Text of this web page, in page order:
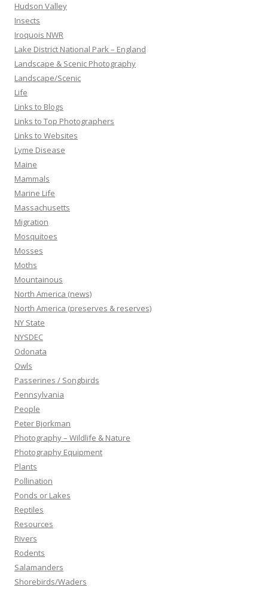
Hudson Valley
Insects
Iroquois NWR
Lake District National Park – England
Landscape & Scenic Photography
Landscape/Scenic
Life
Links to Blogs
Links to Top Photographers
Links to Websites
Lyme Disease
Maine
Mammals
Marine Life
Massachusetts
Migration
Mosquitoes
Mosses
Moths
Mountainous
North America (news)
North America (preserves & reserves)
NY State
NYSDEC
Odonata
Owls
Passerines / Songbirds
Pennsylvania
People
Peter Bjorkman
Photography – Wildlife & Nature
Photography Equipment
Plants
Pollination
Ponds or Lakes
Reptiles
Resources
Rivers
Rodents
Salamanders
Shorebirds/Waders